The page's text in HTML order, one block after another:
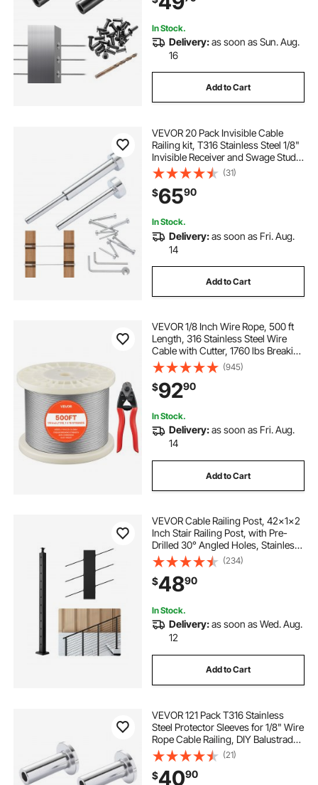
In Stock.
Delivery:as soon as Sun. Aug.
16
Add to Cart
VEVOR 20 Pack Invisible Cable
Railing kit, T316 Stainless Steel 1/8"
Invisible Receiver and Swage Stud
End for Cable Railing, Swage
Tensioner 1/8" for Wood/Metal
Post, Cable Railing Hardware, Silver
(31)
$6590
In Stock.
Delivery:as soon as Fri. Aug.
14
Add to Cart
VEVOR 1/8 Inch Wire Rope, 500 ft
Length, 316 Stainless Steel Wire
Cable with Cutter, 1760 lbs Breaking
Strength, 1 x 19 Strands
Construction, Steel Cable for Deck
Railing System, Garden Trellis
(945)
$9290
In Stock.
Delivery:as soon as Fri. Aug.
14
Add to Cart
VEVOR Cable Railing Post, 42x1x2
Inch Stair Railing Post, with Pre-
Drilled 30° Angled Holes, Stainless
Steel Cable Rail Post with
Horizontal and Curved Bracket, 1-
Pack, Black,
1JZLGZXHS106VRA3X001V0
(234)
$4890
In Stock.
Delivery:as soon as Wed. Aug.
12
Add to Cart
VEVOR 121 Pack T316 Stainless
Steel Protector Sleeves for 1/8" Wire
Rope Cable Railing, DIY Balustrade
T316 Marine Grade, Come with A
Free Drill Bit, Silver
(21)
$4090